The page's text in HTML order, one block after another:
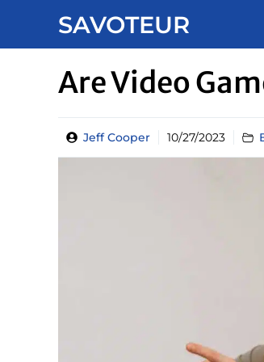
SAVOTEUR
Are Video
Jeff Cooper 10/27/2023